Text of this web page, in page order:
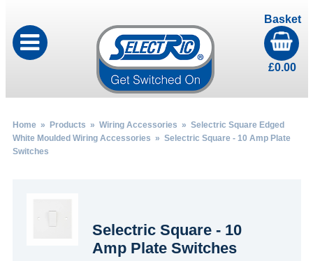
Basket
£0.00
Home» Products » Wiring Accessories » Selectric Square Edged
White Moulded Wiring Accessories » Selectric Square - 10 Amp Plate
Switches
Selectric Square - 10
Amp Plate Switches